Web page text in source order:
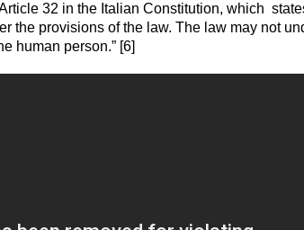
32 in the Italian Constitution, which
the provisions of the law. The law may not
human person.” [6]